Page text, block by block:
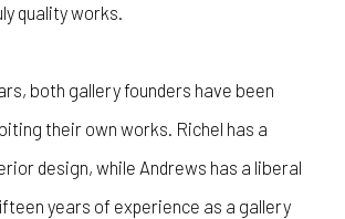
quality works.
both gallery founders have been
their own works. Richel has a
design, while Andrews has a liberal
years of experience as a gallery